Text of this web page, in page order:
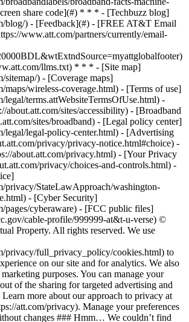
share code](#) * * * - [Techbuzz blog]
blog/) - [Feedback](#) - [FREE AT&T Email
www.att.com/partners/currently/email-
llms.txt) * * * - [Site map]
sitemap/) - [Coverage maps]
maps/wireless-coverage.html) - [Terms of use]
legal/terms.attWebsiteTermsOfUse.html) -
about.att.com/sites/accessibility) - [Broadband
sites/broadband) - [Legal policy center]
legal/legal-policy-center.html) - [Advertising
privacy/privacy-notice.html#choice) -
about.att.com/privacy.html) - [Your Privacy
privacy/choices-and-controls.html) -
privacy/StateLawApproach/washington-
- [Cyber Security]
pages/cyberaware) - [FCC public files]
cable-profile/999999-at&t-u-verse) ©
Property. All rights reserved. We use
privacy/full_privacy_policy/cookies.html) to
on our site and for analytics. We also
purposes. You can manage your
of the sharing for targeted advertising and
Learn more about our approach to privacy at
att.com/privacy). Manage your preferences
changes ### Hmm… We couldn’t find